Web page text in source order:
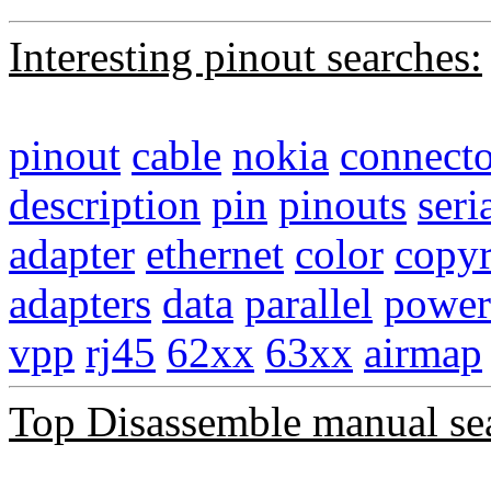
Interesting pinout searches:
pinout cable nokia
description pin pinouts
adapter ethernet color
adapters data parallel power
vpp rj45 62xx 63xx airmap
Top Disassemble manual